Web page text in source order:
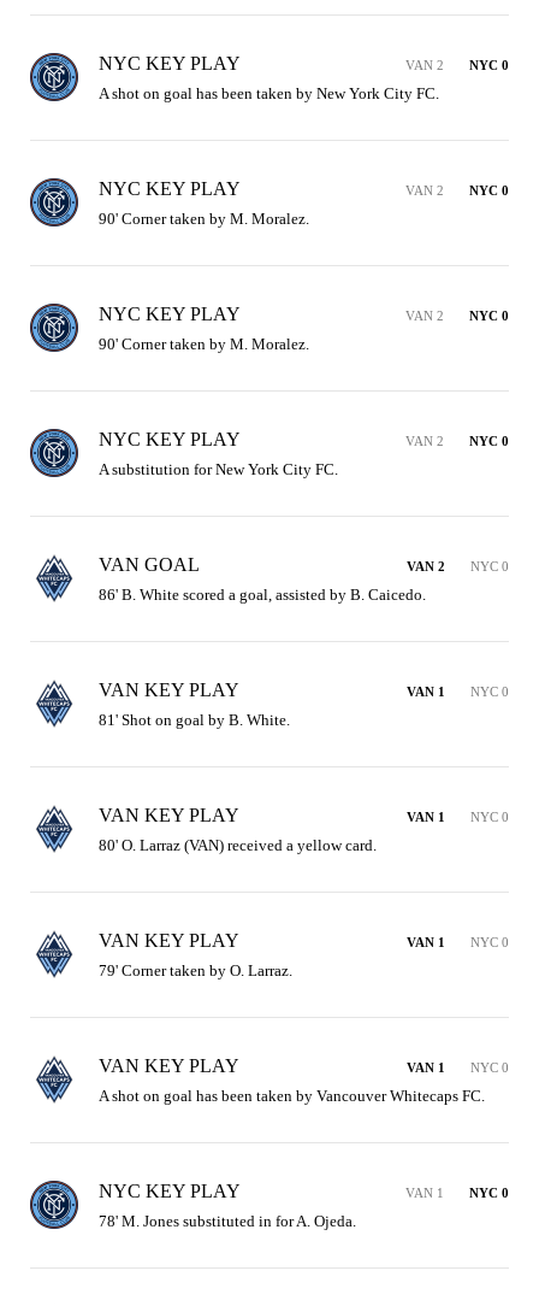
NYC KEY PLAY VAN 2 NYC 0
A shot on goal has been taken by New York City FC.
NYC KEY PLAY VAN 2 NYC 0
90' Corner taken by M. Moralez.
NYC KEY PLAY VAN 2 NYC 0
90' Corner taken by M. Moralez.
NYC KEY PLAY VAN 2 NYC 0
A substitution for New York City FC.
VAN GOAL VAN 2 NYC 0
86' B. White scored a goal, assisted by B. Caicedo.
VAN KEY PLAY VAN 1 NYC 0
81' Shot on goal by B. White.
VAN KEY PLAY VAN 1 NYC 0
80' O. Larraz (VAN) received a yellow card.
VAN KEY PLAY VAN 1 NYC 0
79' Corner taken by O. Larraz.
VAN KEY PLAY VAN 1 NYC 0
A shot on goal has been taken by Vancouver Whitecaps FC.
NYC KEY PLAY VAN 1 NYC 0
78' M. Jones substituted in for A. Ojeda.